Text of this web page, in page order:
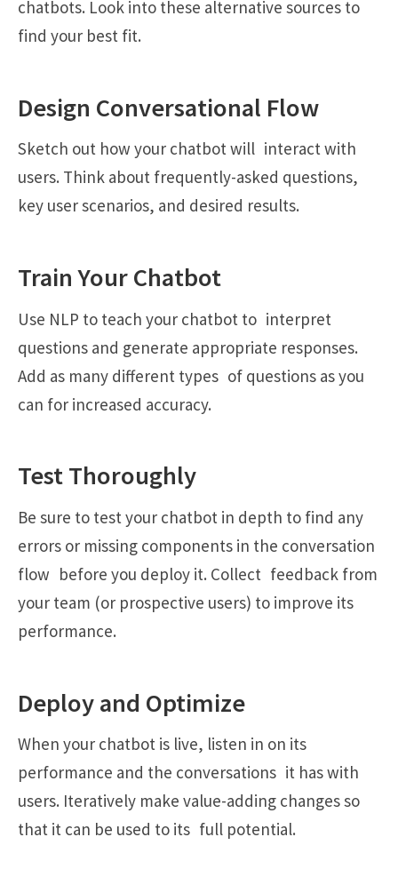
chatbots. Look into these alternative sources to
find your best fit.
Design Conversational Flow
Sketch out how your chatbot will interact with
users. Think about frequently-asked questions,
key user scenarios, and desired results.
Train Your Chatbot
Use NLP to teach your chatbot to interpret
questions and generate appropriate responses.
Add as many different types of questions as you
can for increased accuracy.
Test Thoroughly
Be sure to test your chatbot in depth to find any
errors or missing components in the conversation
flow before you deploy it. Collect feedback from
your team (or prospective users) to improve its
performance.
Deploy and Optimize
When your chatbot is live, listen in on its
performance and the conversations it has with
users. Iteratively make value-adding changes so
that it can be used to its full potential.